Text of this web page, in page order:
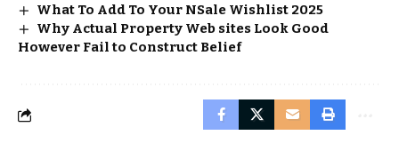
What To Add To Your NSale Wishlist 2025
Why Actual Property Web sites Look Good
However Fail to Construct Belief